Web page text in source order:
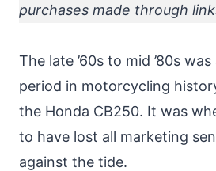
purchases made through
The late ’60s to mid ’80s
period in motorcycling
the Honda CB250. It was
to have lost all marketing
against the tide.